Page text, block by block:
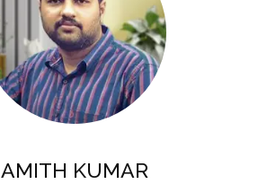
AMITH KUMAR